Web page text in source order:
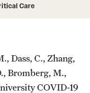
Care
Dass, C., Zhang,
Bromberg, M.,
COVID-19